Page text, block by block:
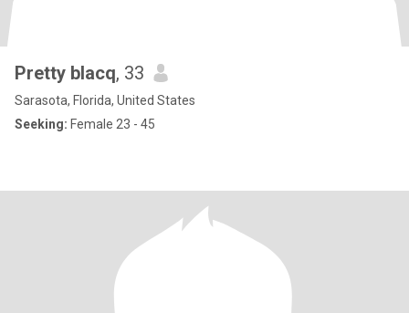
Pretty blacq, 33
Sarasota, Florida, United States
Seeking: Female 23 - 45